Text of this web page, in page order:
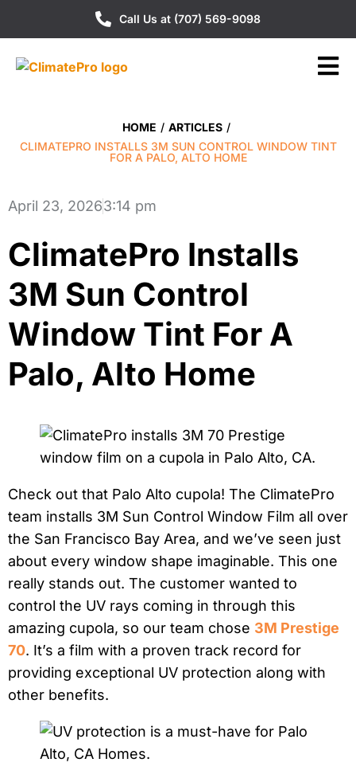
Call Us at (707) 569-9098
HOME / ARTICLES /
CLIMATEPRO INSTALLS 3M SUN CONTROL WINDOW TINT
FOR A PALO, ALTO HOME
April 23, 20263:14 pm
ClimatePro Installs
3M Sun Control
Window Tint For A
Palo, Alto Home
Check out that Palo Alto cupola! The ClimatePro
team installs 3M Sun Control Window Film all over
the San Francisco Bay Area, and we’ve seen just
about every window shape imaginable. This one
really stands out. The customer wanted to
control the UV rays coming in through this
amazing cupola, so our team chose 3M Prestige
70. It’s a film with a proven track record for
providing exceptional UV protection along with
other benefits.